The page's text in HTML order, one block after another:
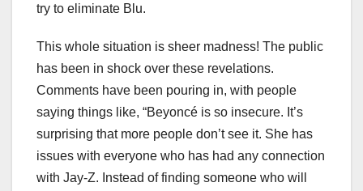
try to eliminate Blu.
This whole situation is sheer madness! The public
has been in shock over these revelations.
Comments have been pouring in, with people
saying things like, “Beyoncé is so insecure. It’s
surprising that more people don’t see it. She has
issues with everyone who has had any connection
with Jay-Z. Instead of finding someone who will